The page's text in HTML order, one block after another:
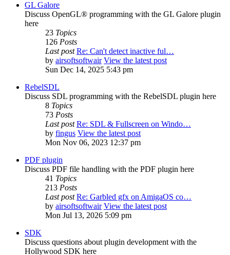
GL Galore
Discuss OpenGL® programming with the GL Galore plugin
here
23 Topics
126 Posts
Last post Re: Can't detect inactive ful…
by airsoftsoftwair View the latest post
Sun Dec 14, 2025 5:43 pm
RebelSDL
Discuss SDL programming with the RebelSDL plugin here
8 Topics
73 Posts
Last post Re: SDL & Fullscreen on Windo…
by fingus View the latest post
Mon Nov 06, 2023 12:37 pm
PDF plugin
Discuss PDF file handling with the PDF plugin here
41 Topics
213 Posts
Last post Re: Garbled gfx on AmigaOS co…
by airsoftsoftwair View the latest post
Mon Jul 13, 2026 5:09 pm
SDK
Discuss questions about plugin development with the
Hollywood SDK here